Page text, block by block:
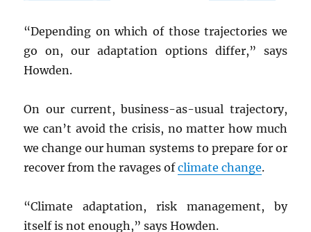
“Depending on which of those trajectories we
go on, our adaptation options differ,” says
Howden.
On our current, business-as-usual trajectory,
we can’t avoid the crisis, no matter how much
we change our human systems to prepare for or
recover from the ravages ofclimate change.
“Climate adaptation, risk management, by
itself is not enough,” says Howden.